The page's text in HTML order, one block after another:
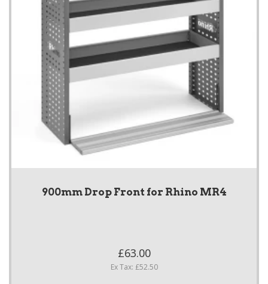
900mm Drop Front for Rhino MR4
£63.00
Ex Tax: £52.50